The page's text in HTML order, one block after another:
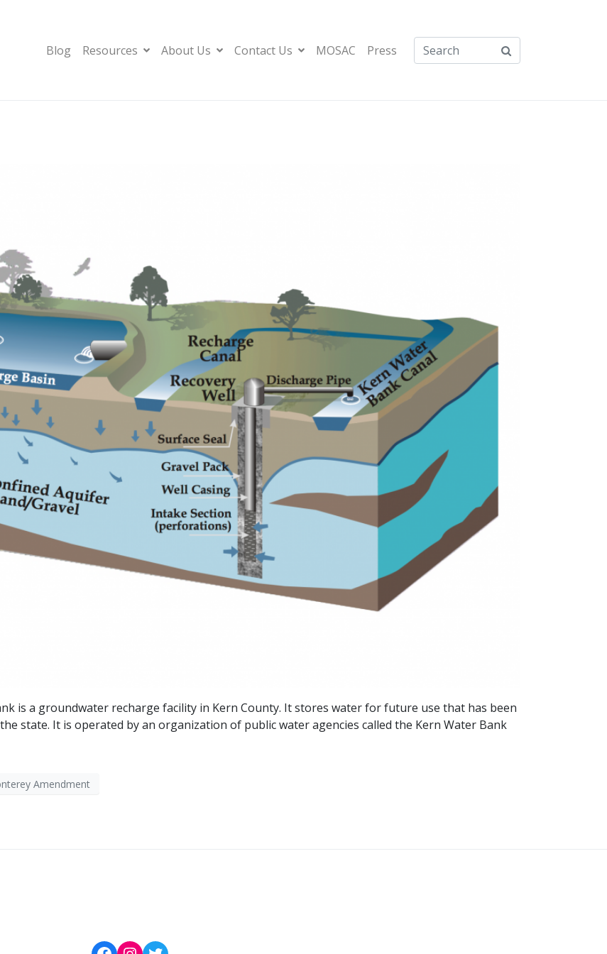
Blog Resources About Us Contact Us MOSAC Press
is a groundwater recharge facility in Kern County. It stores water for future use that has been
state. It is operated by an organization of public water agencies called the Kern Water Bank
Amendment